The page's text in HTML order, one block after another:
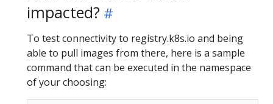
impacted?
To test connectivity to registry.k8s.io and being
able to pull images from there, here is a sample
command that can be executed in the namespace
of your choosing: